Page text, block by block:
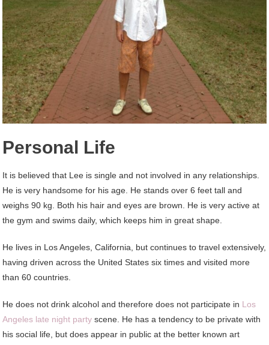
Personal Life
It is believed that Lee is single and not involved in any relationships.
He is very handsome for his age. He stands over 6 feet tall and
weighs 90 kg. Both his hair and eyes are brown. He is very active at
the gym and swims daily, which keeps him in great shape.
He lives in Los Angeles, California, but continues to travel extensively,
having driven across the United States six times and visited more
than 60 countries.
He does not drink alcohol and therefore does not participate in Los
Angeles late night party scene. He has a tendency to be private with
his social life, but does appear in public at the better known art